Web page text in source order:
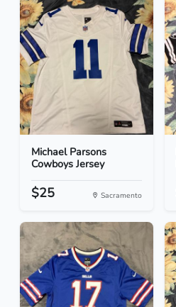
Michael Parsons
Cowboys Jersey
$25 Sacramento